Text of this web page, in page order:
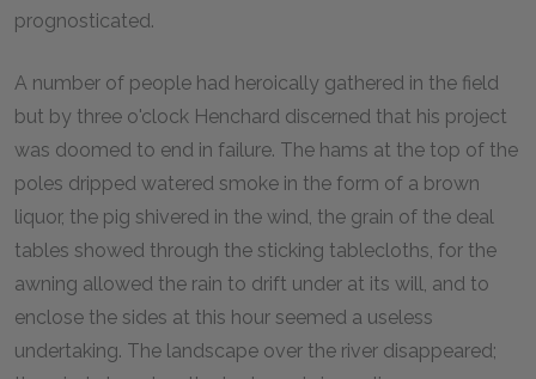
prognosticated.
A number of people had heroically gathered in the field
but by three o'clock Henchard discerned that his project
was doomed to end in failure. The hams at the top of the
poles dripped watered smoke in the form of a brown
liquor, the pig shivered in the wind, the grain of the deal
tables showed through the sticking tablecloths, for the
awning allowed the rain to drift under at its will, and to
enclose the sides at this hour seemed a useless
undertaking. The landscape over the river disappeared;